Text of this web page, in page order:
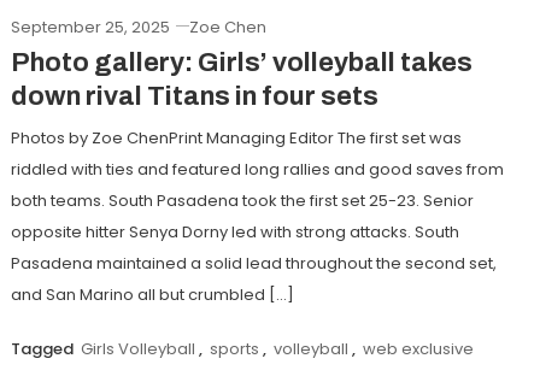
September 25, 2025 Zoe Chen
Photo gallery: Girls’ volleyball takes
down rival Titans in four sets
Photos by Zoe ChenPrint Managing Editor The first set was
riddled with ties and featured long rallies and good saves from
both teams. South Pasadena took the first set 25-23. Senior
opposite hitter Senya Dorny led with strong attacks. South
Pasadena maintained a solid lead throughout the second set,
and San Marino all but crumbled […]
Tagged Girls Volleyball , sports , volleyball , web exclusive